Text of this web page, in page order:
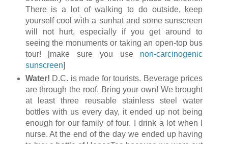
There is a lot of walking to do outside, keep
yourself cool with a sunhat and some sunscreen
will not hurt, especially if you get around to
seeing the monuments or taking an open-top bus
tour! [make sure you use non-carcinogenic
sunscreen]
Water! D.C. is made for tourists. Beverage prices
are through the roof. Bring your own! We brought
at least three reusable stainless steel water
bottles with us every day, it ended up not being
enough for our family of four. I drink a lot when I
nurse. At the end of the day we ended up having